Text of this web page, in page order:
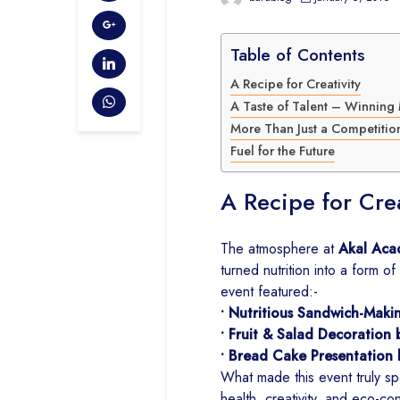
Table of Contents
A Recipe for Creativity
A Taste of Talent – Winning
More Than Just a
Fuel for the Future
A Recipe for
The atmosphere atAkal
turned nutrition into a form
event featured:-
• Nutritious Sandwich-
• Fruit & Salad Decoration
• Bread Cake Presentation
What made this event truly